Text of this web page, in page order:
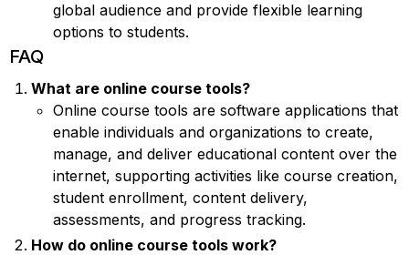
global audience and provide flexible learning
options to students.
FAQ
What are online course tools?
Online course tools are software applications that
enable individuals and organizations to create,
manage, and deliver educational content over the
internet, supporting activities like course creation,
student enrollment, content delivery,
assessments, and progress tracking.
How do online course tools work?